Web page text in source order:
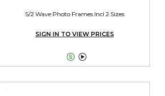
S/2 Wave Photo Frames Incl 2 Sizes
SIGN IN TO VIEW PRICES
